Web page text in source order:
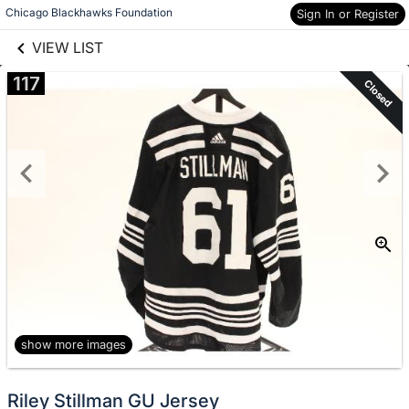
Chicago Blackhawks Foundation Sign In or Register
VIEW LIST
Skip to items
information
117 Closed
show more images
Riley Stillman GU Jersey